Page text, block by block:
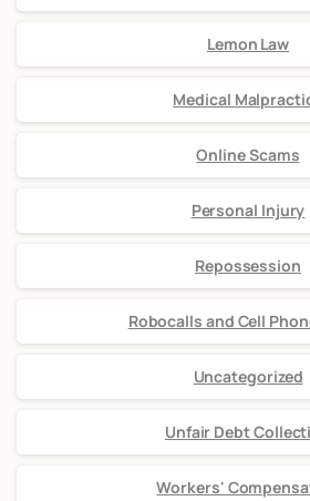
Lemon Law
Medical
Online Scams
Personal Injury
Repossession
Robocalls and Cell
Uncategorized
Unfair Debt
Workers'